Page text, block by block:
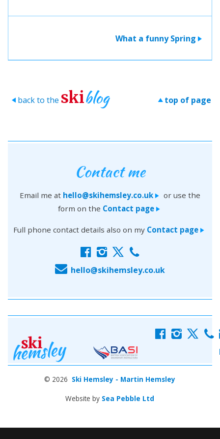
What a funny Spring >
> back to the skiblog > top of page
Contact me
Email me at hello@skihemsley.co.uk > or use the
form on the Contact page>
Full phone contact details also on my Contact page >
f i x c
E hello@skihemsley.co.uk
f i x c
© 2026 Ski Hemsley - Martin Hemsley
Website by Sea Pebble Ltd